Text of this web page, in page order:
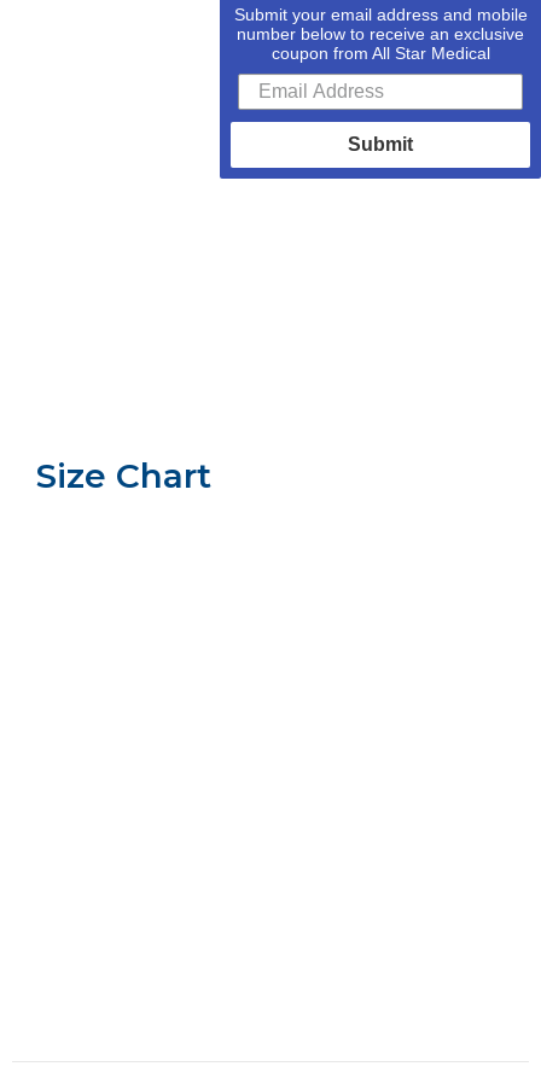
Size Chart
Submit your email address and mobile
number below to receive an exclusive
coupon from All Star Medical
Submit